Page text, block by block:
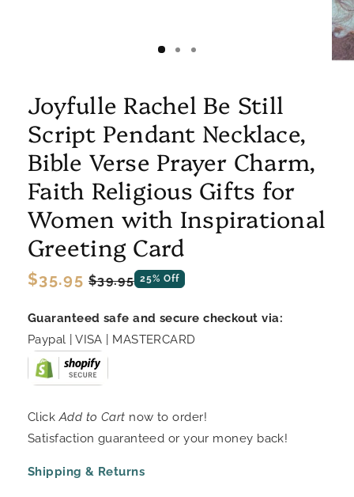
Joyfulle Rachel Be Still
Script Pendant Necklace,
Bible Verse Prayer Charm,
Faith Religious Gifts for
Women with Inspirational
Greeting Card
Regular
$35.95 Sale
$39.95 25% Off
Guaranteed safe and secure checkout via:
Paypal | VISA | MASTERCARD
ClickAdd to Cart now to order!
Satisfaction guaranteed or your money back!
Shipping & Returns